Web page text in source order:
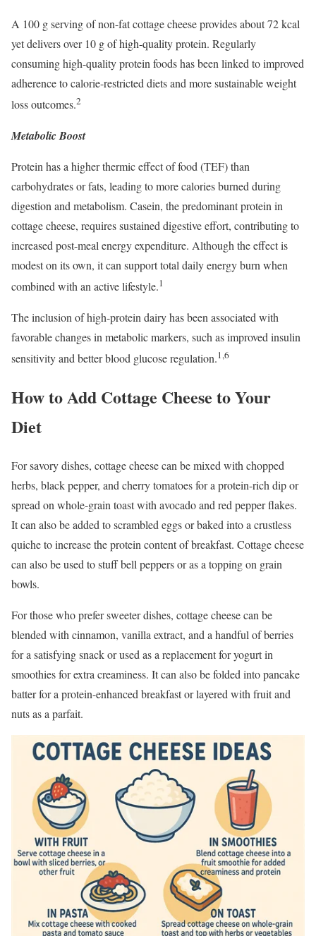
A 100 g serving of non-fat cottage cheese provides about 72 kcal
yet delivers over 10 g of high-quality protein. Regularly
consuming high-quality protein foods has been linked to improved
adherence to calorie-restricted diets and more sustainable weight
loss outcomes.2
Metabolic Boost
Protein has a higher thermic effect of food (TEF) than
carbohydrates or fats, leading to more calories burned during
digestion and metabolism. Casein, the predominant protein in
cottage cheese, requires sustained digestive effort, contributing to
increased post-meal energy expenditure. Although the effect is
modest on its own, it can support total daily energy burn when
combined with an active lifestyle.1
The inclusion of high-protein dairy has been associated with
favorable changes in metabolic markers, such as improved insulin
sensitivity and better blood glucose regulation.1,6
How to Add Cottage Cheese to Your
Diet
For savory dishes, cottage cheese can be mixed with chopped
herbs, black pepper, and cherry tomatoes for a protein-rich dip or
spread on whole-grain toast with avocado and red pepper flakes.
It can also be added to scrambled eggs or baked into a crustless
quiche to increase the protein content of breakfast. Cottage cheese
can also be used to stuff bell peppers or as a topping on grain
bowls.
For those who prefer sweeter dishes, cottage cheese can be
blended with cinnamon, vanilla extract, and a handful of berries
for a satisfying snack or used as a replacement for yogurt in
smoothies for extra creaminess. It can also be folded into pancake
batter for a protein-enhanced breakfast or layered with fruit and
nuts as a parfait.